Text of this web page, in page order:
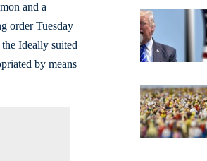
and a
order Tuesday
Ideally suited
by means